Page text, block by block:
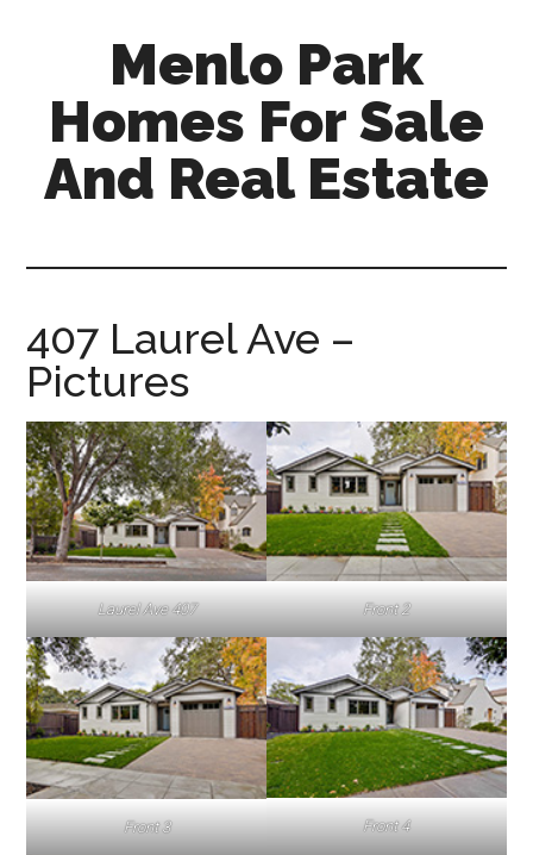
content
sidebar
Menlo Park
Homes For Sale
And Real Estate
sale-
and-
estate.com
407 Laurel Ave –
Pictures
Laurel Ave 407 Front 2
Front 3 Front 4